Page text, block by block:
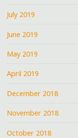
July 2019
June 2019
May 2019
April 2019
December 2018
November 2018
October 2018